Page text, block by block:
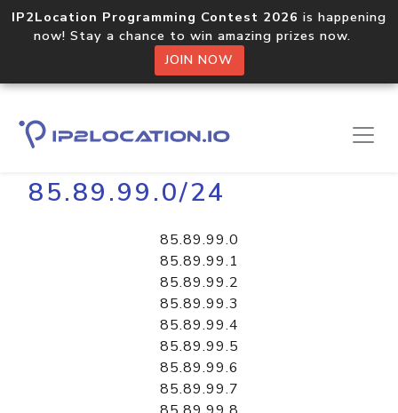
IP2Location Programming Contest 2026 is happening
now! Stay a chance to win amazing prizes now.
JOIN NOW
Home Libraries
85.89.99.0/24
85.89.99.0
85.89.99.1
85.89.99.2
85.89.99.3
85.89.99.4
85.89.99.5
85.89.99.6
85.89.99.7